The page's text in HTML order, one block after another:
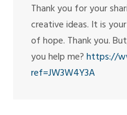
Thank you for your
creative ideas. It is
of hope. Thank you.
you help me?https://
ref=JW3W4Y3A